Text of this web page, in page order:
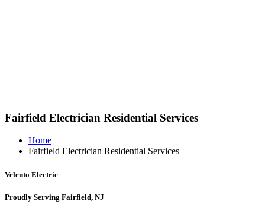
Fairfield Electrician Residential Services
Home
Fairfield Electrician Residential Services
Velento Electric
Proudly Serving Fairfield, NJ